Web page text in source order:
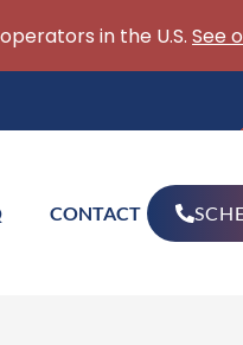
CONTACT
in the U.S. See